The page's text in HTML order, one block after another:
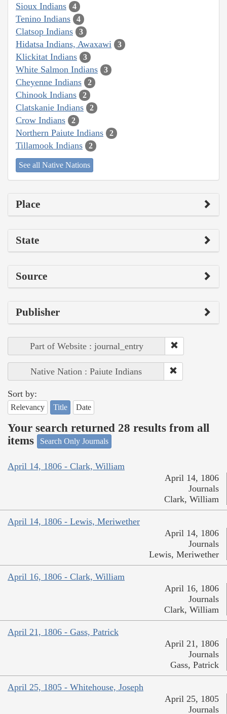
Sioux Indians 4
Tenino Indians 4
Clatsop Indians 3
Hidatsa Indians, Awaxawi 3
Klickitat Indians 3
White Salmon Indians 3
Cheyenne Indians 2
Chinook Indians 2
Clatskanie Indians 2
Crow Indians 2
Northern Paiute Indians 2
Tillamook Indians 2
See all Native Nations
Place
State
Source
Publisher
Part of Website : journal_entry
Native Nation : Paiute Indians
Sort by:
Relevancy Title Date
Your search returned 28 results from all
items
Search Only Journals
April 14, 1806 - Clark, William
April 14, 1806
Journals
Clark, William
April 14, 1806 - Lewis, Meriwether
April 14, 1806
Journals
Lewis, Meriwether
April 16, 1806 - Clark, William
April 16, 1806
Journals
Clark, William
April 21, 1806 - Gass, Patrick
April 21, 1806
Journals
Gass, Patrick
April 25, 1805 - Whitehouse, Joseph
April 25, 1805
Journals